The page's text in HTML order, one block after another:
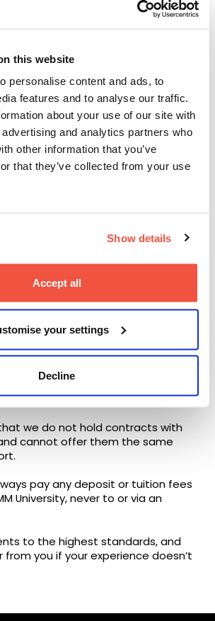
this website
personalise content and ads, to
features and to analyse our traffic.
about your use of our site with
and analytics partners who
other information that you’ve
that they’ve collected from your use
Show details
Accept all
your settings
Decline
and how to spot and avoid poor
of certified counsellors.
Guidance for
Journey
we work with have been
They are provided with detailed
our courses, entry requirements,
they can give you informed,
affect your chances of being
a course.
may charge a counselling fee, so
check that any agent you use is
us.
we do not hold contracts with
cannot offer them the same
pay any deposit or tuition fees
University, never to or via an
to the highest standards, and
you if your experience doesn’t